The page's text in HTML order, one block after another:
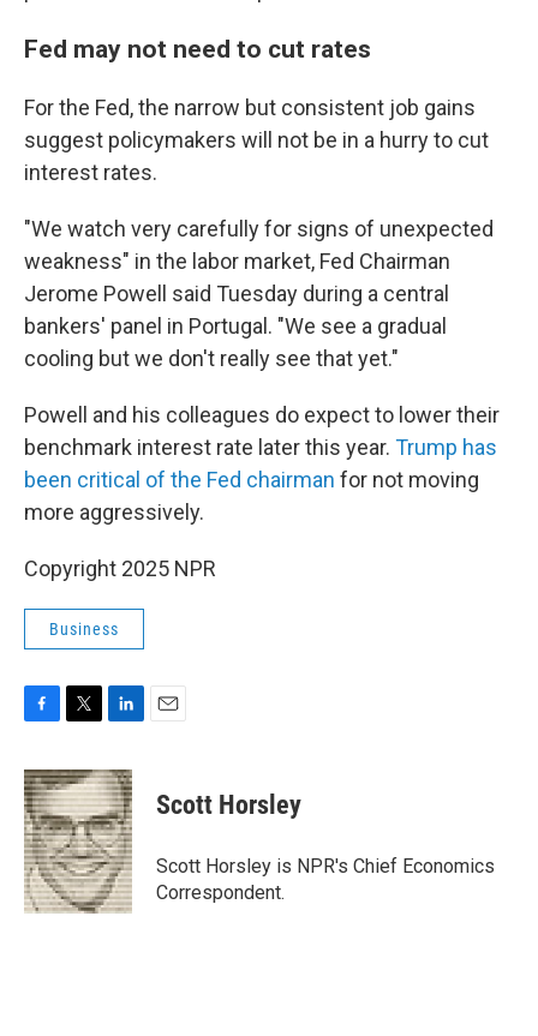
Fed may not need to cut rates
For the Fed, the narrow but consistent job gains
suggest policymakers will not be in a hurry to cut
interest rates.
"We watch very carefully for signs of unexpected
weakness" in the labor market, Fed Chairman
Jerome Powell said Tuesday during a central
bankers' panel in Portugal. "We see a gradual
cooling but we don't really see that yet."
Powell and his colleagues do expect to lower their
benchmark interest rate later this year. Trump has
been critical of the Fed chairman for not moving
more aggressively.
Copyright 2025 NPR
Business
c
e
b
o
o
k
i
t
t
e
r
n
k
e
d
I
n
Scott Horsley
Scott Horsley is NPR's Chief Economics
Correspondent.